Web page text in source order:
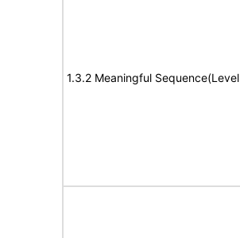
1.3.2 Meaningful